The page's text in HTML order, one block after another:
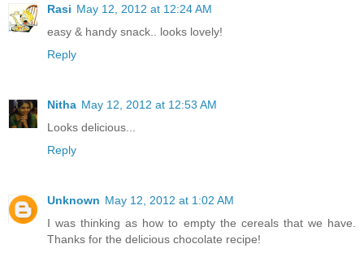
Rasi May 12, 2012 at 12:24 AM
easy & handy snack.. looks lovely!
Reply
Nitha May 12, 2012 at 12:53 AM
Looks delicious...
Reply
Unknown May 12, 2012 at 1:02 AM
I was thinking as how to empty the cereals that we have.
Thanks for the delicious chocolate recipe!